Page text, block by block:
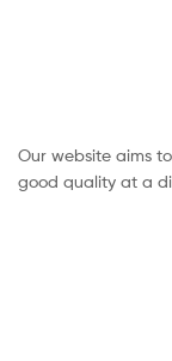
Our website aims
good quality at a